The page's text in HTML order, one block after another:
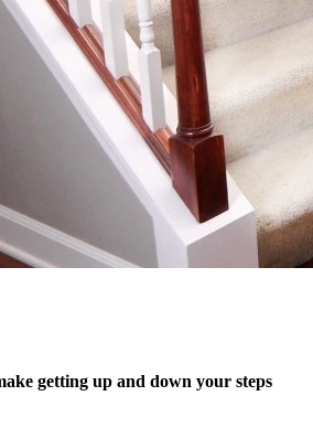
getting up and down your steps